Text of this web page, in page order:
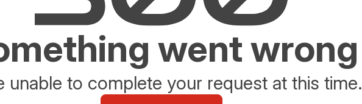
went wrong
unable to complete your request at this time.